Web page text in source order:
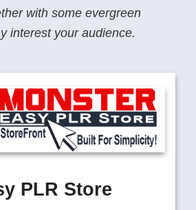
with some evergreen
interest your audience.
PLR Store